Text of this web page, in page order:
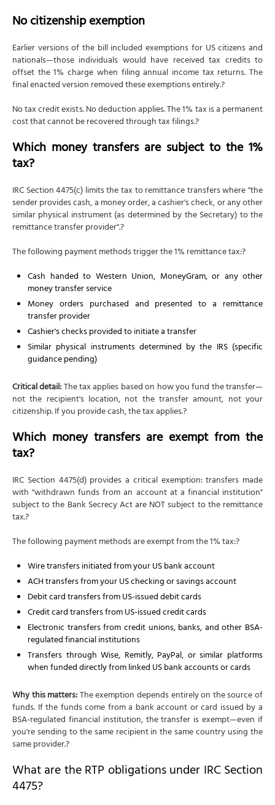
No citizenship exemption
Earlier versions of the bill included exemptions for US citizens and
nationals—those individuals would have received tax credits to
offset the 1% charge when filing annual income tax returns. The
final enacted version removed these exemptions entirely.?
No tax credit exists. No deduction applies. The 1% tax is a permanent
cost that cannot be recovered through tax filings.?
Which money transfers are subject to the 1%
tax?
IRC Section 4475(c) limits the tax to remittance transfers where "the
sender provides cash, a money order, a cashier's check, or any other
similar physical instrument (as determined by the Secretary) to the
remittance transfer provider".?
The following payment methods trigger the 1% remittance tax:?
Cash handed to Western Union, MoneyGram, or any other
money transfer service
Money orders purchased and presented to a remittance
transfer provider
Cashier's checks provided to initiate a transfer
Similar physical instruments determined by the IRS (specific
guidance pending)
Critical detail:The tax applies based on how you fund the transfer—
not the recipient's location, not the transfer amount, not your
citizenship. If you provide cash, the tax applies.?
Which money transfers are exempt from the
tax?
IRC Section 4475(d) provides a critical exemption: transfers made
with "withdrawn funds from an account at a financial institution"
subject to the Bank Secrecy Act are NOT subject to the remittance
tax.?
The following payment methods are exempt from the 1% tax:?
Wire transfers initiated from your US bank account
ACH transfers from your US checking or savings account
Debit card transfers from US-issued debit cards
Credit card transfers from US-issued credit cards
Electronic transfers from credit unions, banks, and other BSA-
regulated financial institutions
Transfers through Wise, Remitly, PayPal, or similar platforms
when funded directly from linked US bank accounts or cards
Why this matters:The exemption depends entirely on the source of
funds. If the funds come from a bank account or card issued by a
BSA-regulated financial institution, the transfer is exempt—even if
you're sending to the same recipient in the same country using the
same provider.?
What are the RTP obligations under IRC Section
4475?